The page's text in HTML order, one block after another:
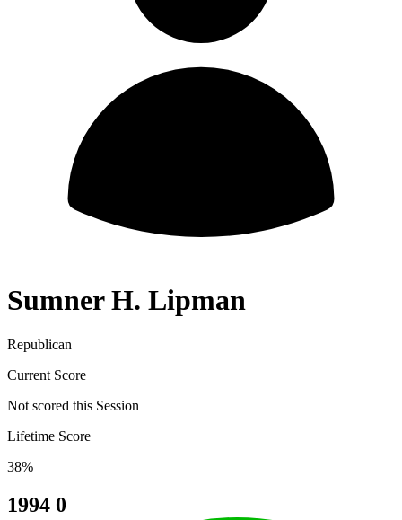
Sumner H. Lipman
Republican
Current Score
Not scored this Session
Lifetime Score
38%
1994 0